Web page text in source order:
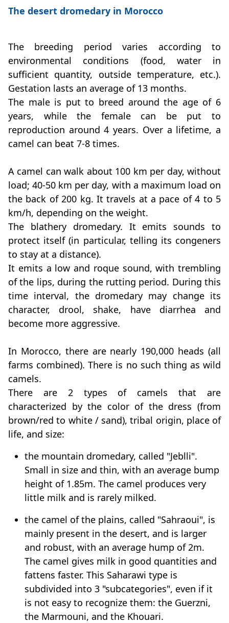
The desert dromedary in Morocco
The breeding period varies according to
environmental conditions (food, water in
sufficient quantity, outside temperature, etc.).
Gestation lasts an average of 13 months.
The male is put to breed around the age of 6
years, while the female can be put to
reproduction around 4 years. Over a lifetime, a
camel can beat 7-8 times.
A camel can walk about 100 km per day, without
load; 40-50 km per day, with a maximum load on
the back of 200 kg. It travels at a pace of 4 to 5
km/h, depending on the weight.
The blathery dromedary. It emits sounds to
protect itself (in particular, telling its congeners
to stay at a distance).
It emits a low and roque sound, with trembling
of the lips, during the rutting period. During this
time interval, the dromedary may change its
character, drool, shake, have diarrhea and
become more aggressive.
In Morocco, there are nearly 190,000 heads (all
farms combined). There is no such thing as wild
camels.
There are 2 types of camels that are
characterized by the color of the dress (from
brown/red to white / sand), tribal origin, place of
life, and size:
the mountain dromedary, called "Jeblli".
Small in size and thin, with an average bump
height of 1.85m. The camel produces very
little milk and is rarely milked.
the camel of the plains, called "Sahraoui", is
mainly present in the desert, and is larger
and robust, with an average hump of 2m.
The camel gives milk in good quantities and
fattens faster. This Saharawi type is
subdivided into 3 "subcategories", even if it
is not easy to recognize them: the Guerzni,
the Marmouni, and the Khouari.